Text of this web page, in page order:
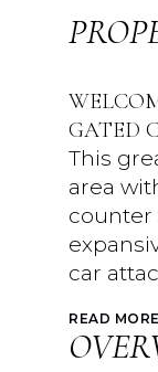
GATED
This
area
counter
car
READ MORE